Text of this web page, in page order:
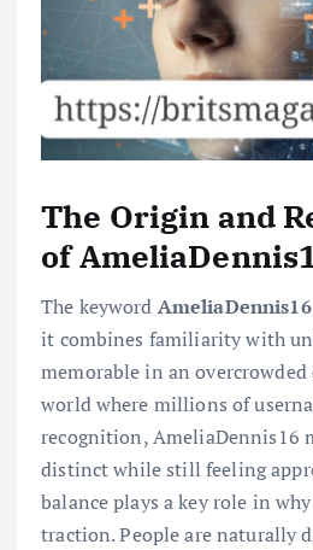
The Origin and
of
The keyword AmeliaDennis16
it combines familiarity with
memorable in an
world where millions of
recognition, AmeliaDennis16
distinct while still feeling
balance plays a key role in
traction. People are naturally